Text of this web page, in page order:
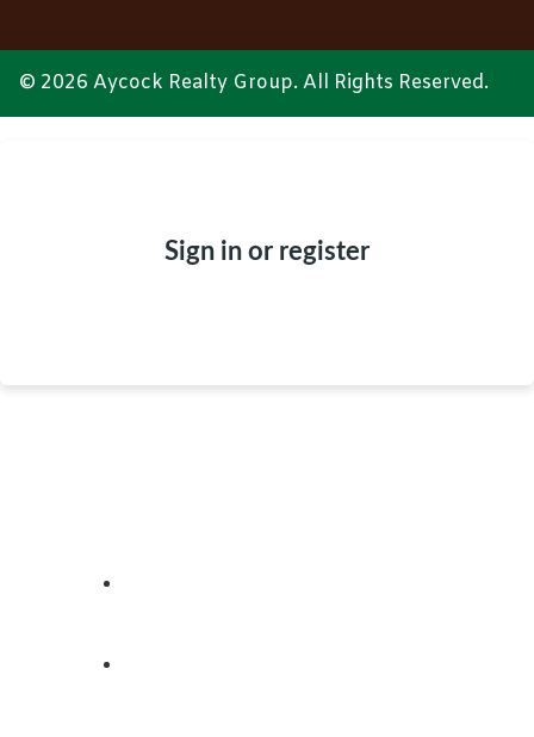
© 2026 Aycock Realty Group. All Rights Reserved.
Sign in or register